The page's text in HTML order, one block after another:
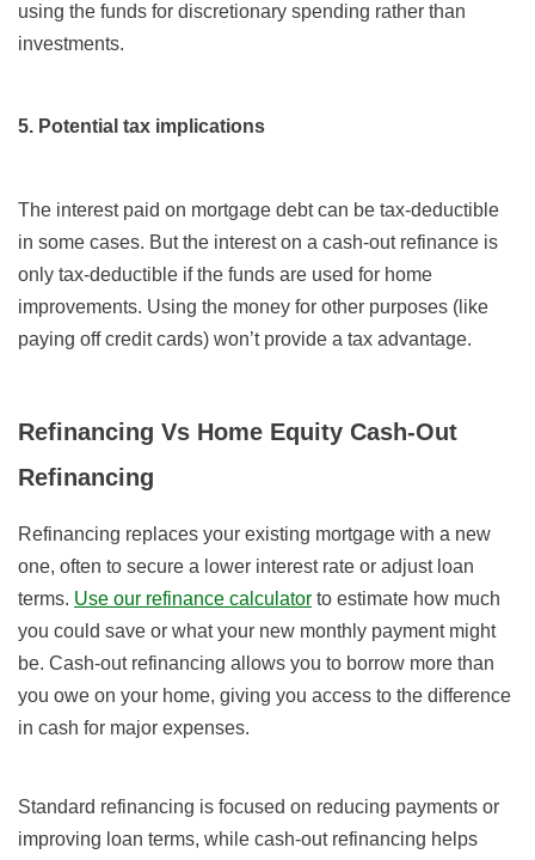
using the funds for discretionary spending rather than
investments.
5. Potential tax implications
The interest paid on mortgage debt can be tax-deductible
in some cases. But the interest on a cash-out refinance is
only tax-deductible if the funds are used for home
improvements. Using the money for other purposes (like
paying off credit cards) won’t provide a tax advantage.
Refinancing Vs Home Equity Cash-Out
Refinancing
Refinancing replaces your existing mortgage with a new
one, often to secure a lower interest rate or adjust loan
terms. Use our refinance calculator to estimate how much
you could save or what your new monthly payment might
be. Cash-out refinancing allows you to borrow more than
you owe on your home, giving you access to the difference
in cash for major expenses.
Standard refinancing is focused on reducing payments or
improving loan terms, while cash-out refinancing helps